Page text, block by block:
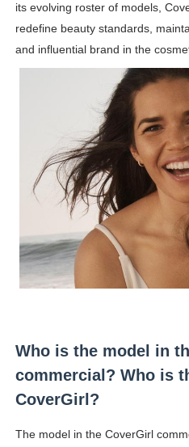
its evolving roster of models,
redefine beauty standards,
and influential brand in the
Who is the model in
commercial? Who is
CoverGirl?
The model in the CoverGirl